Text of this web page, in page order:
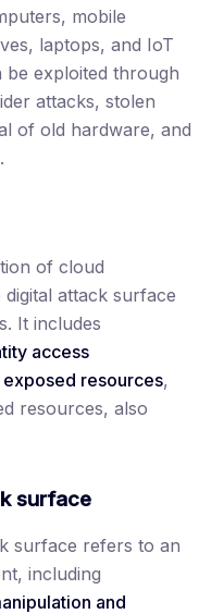
mobile
laptops, and IoT
be exploited through
attacks, stolen
of old hardware, and
of cloud
attack surface
It includes
access
resources,
resources, also
surface
surface refers to an
including
and